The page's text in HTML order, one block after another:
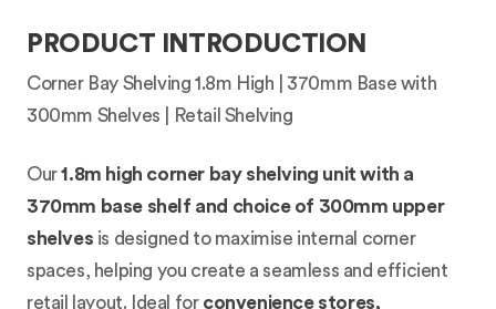
PRODUCT INTRODUCTION
Corner Bay Shelving 1.8m High | 370mm Base with
300mm Shelves | Retail Shelving
Our1.8m high corner bay shelving unit with a
370mm base shelf and choice of 300mm upper
shelves is designed to maximise internal corner
spaces, helping you create a seamless and efficient
retail layout. Ideal for convenience stores,